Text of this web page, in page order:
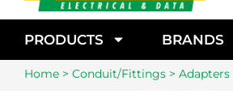
PRODUCTS BRANDS
Home > Conduit/Fittings > Adapters